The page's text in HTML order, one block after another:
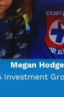
Megan
Investment